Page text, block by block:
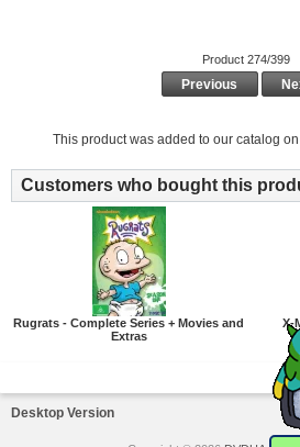
Product 274/399
Previous
This product was added to our catalog
Customers who bought this
Rugrats - Complete Series + Movies and
Extras
X-
Desktop Version